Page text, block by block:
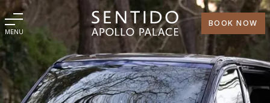
BOOK NOW
MENU